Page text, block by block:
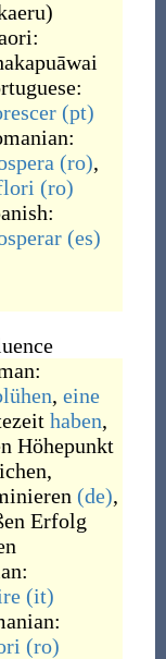
)
(pt)
(ro),
(ro)
(es)
, eine
haben,
Höhepunkt
,
(de),
Erfolg
(it)
(ro)